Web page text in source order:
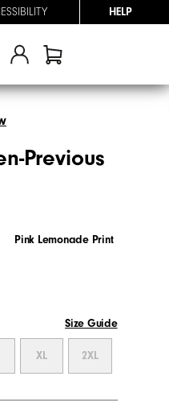
HELP
Previous
Pink Lemonade Print
Size Guide
XL 2XL